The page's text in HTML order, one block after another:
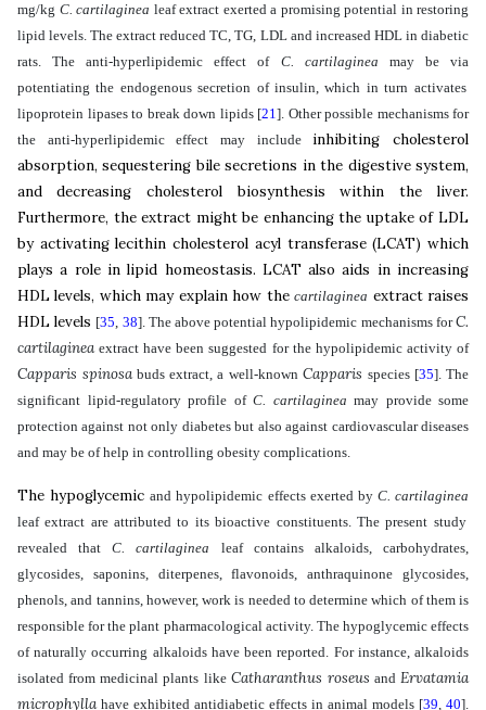
mg/kg C. cartilaginea leafextract exerted a promising potential in restoring
lipid levels. The extract reduced TC, TG, LDL and increased HDL in diabetic
rats. Theanti-hyperlipidemic effect of C. cartilaginea
may be via
potentiating the endogenous secretion of insulin, which in turn activates
lipoprotein lipases to break down lipids [21]. Other possible mechanisms for
the anti-hyperlipidemic effect may include
inhibiting cholesterol
absorption, sequestering bile secretions in the digestive system,
and
decreasing cholesterol biosynthesis within the liver.
Furthermore, the extract might be enhancing the uptake of LDL
by activating lecithin cholesterol acyl transferase (LCAT) which
plays a role in lipid homeostasis. LCAT also aids in increasing
HDL levels, which may explain how thecartilaginea extract raises
HDL levels [35, 38]. The above potential hypolipidemic mechanisms forC.
cartilagineaextract have been suggested for the hypolipidemic activity of
Capparis spinosabuds extract, a well-known Capparis species [35].The
significant lipid-regulatory profile of C. cartilaginea may provide some
protection against not only diabetes but also against cardiovascular diseases
and may be of help in controlling obesity complications.
The hypoglycemicand hypolipidemic effects exerted byC. cartilaginea
leafextract are attributed to its bioactive constituents. The present study
revealed thatC. cartilaginea leaf contains alkaloids, carbohydrates,
glycosides, saponins, diterpenes, flavonoids, anthraquinone glycosides,
phenols, and tannins, however, work is needed to determine which of them is
responsible for the plant pharmacological activity.The hypoglycemic effects
of naturally occurring alkaloids have been reported. For instance, alkaloids
isolated from medicinal plants like Catharanthus roseus and Ervatamia
microphyllahave exhibited antidiabetic effects in animal models [39, 40].